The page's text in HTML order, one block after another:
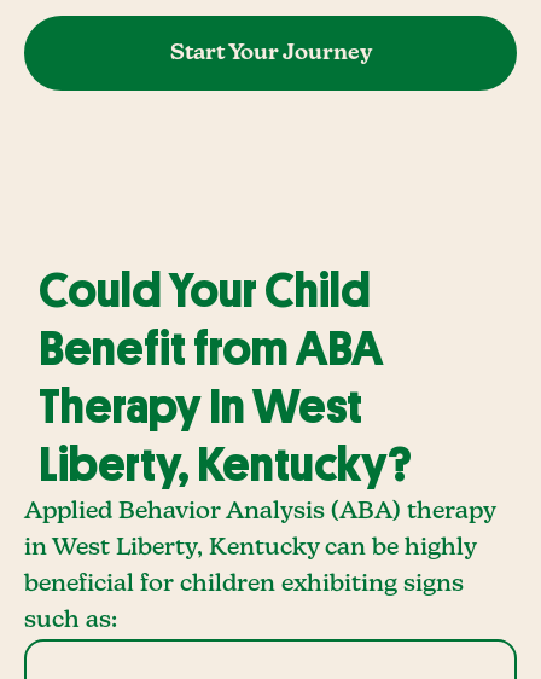
Start Your Journey
Could Your Child
Benefit from ABA
Therapy In West
Liberty, Kentucky?
Applied Behavior Analysis (ABA) therapy
in West Liberty, Kentucky can be highly
beneficial for children exhibiting signs
such as: